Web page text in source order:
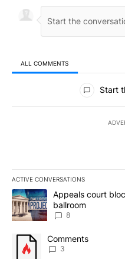
ALL COMMENTS
All Comments
Start
ACTIVE CONVERSATIONS
The following is a list of the
A trending article titled
Appeals court
ballroom
8
A trending article titled
Comments
3